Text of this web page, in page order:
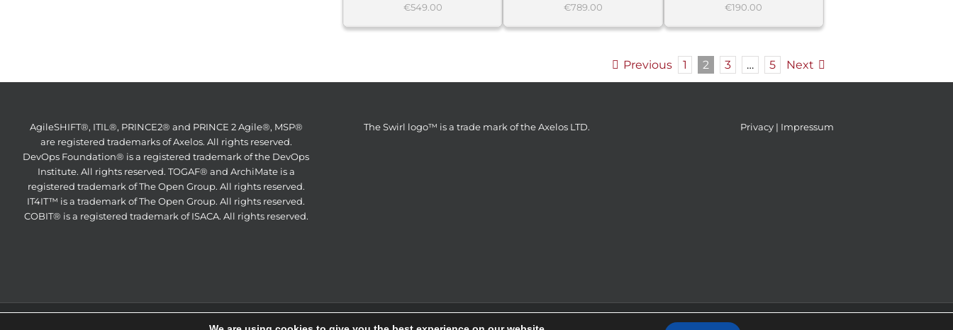
€549.00 €789.00 €190.00
Previous 1 2 3 … 5 Next
AgileSHIFT®, ITIL®, PRINCE2® and PRINCE 2 Agile®, MSP®
are registered trademarks of Axelos. All rights reserved.
DevOps Foundation® is a registered trademark of the DevOps
Institute. All rights reserved. TOGAF® and ArchiMate is a
registered trademark of The Open Group. All rights reserved.
IT4IT™ is a trademark of The Open Group. All rights reserved.
COBIT® is a registered trademark of ISACA. All rights reserved.
The Swirl logo™ is a trade mark of the Axelos LTD. Privacy | Impressum
ITS Partner d.o.o © 2014 | All Rights Reserved | Webdesign & SEO by GRAFIKAdizajn